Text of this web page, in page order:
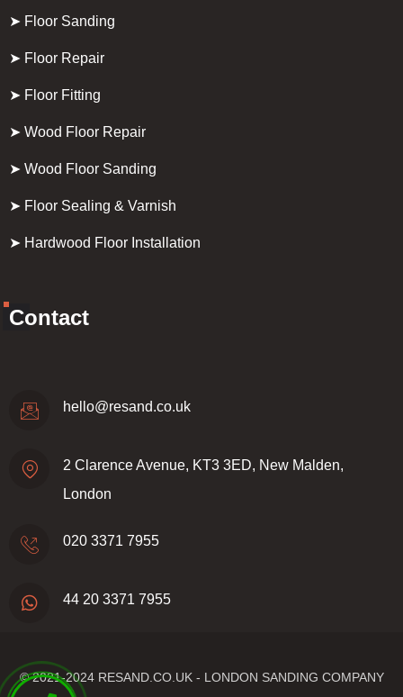
➤ Floor Sanding
➤ Floor Repair
➤ Floor Fitting
➤ Wood Floor Repair
➤ Wood Floor Sanding
➤ Floor Sealing & Varnish
➤ Hardwood Floor Installation
Contact
hello@resand.co.uk
2 Clarence Avenue, KT3 3ED, New Malden,
London
020 3371 7955
44 20 3371 7955
© 2021-2024 RESAND.CO.UK - LONDON SANDING COMPANY